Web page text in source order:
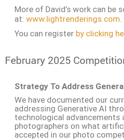
More of David’s work can be
at: www.lightrenderings.com
You can register by clicking
February 2025
Strategy To Address
We have documented our
addressing Generative AI
technological advancements
photographers on what
accepted in our photo